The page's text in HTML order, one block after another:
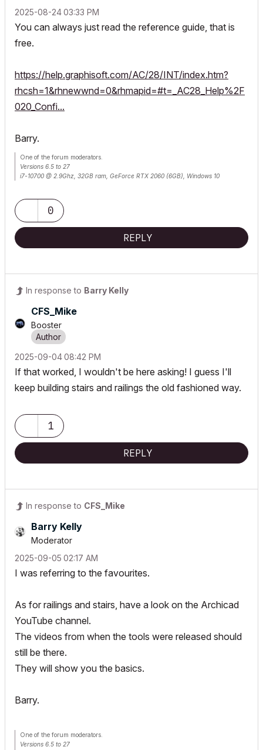
‎2025-08-2403:33 PM
You can always just read the reference guide, that is
free.
https://help.graphisoft.com/AC/28/INT/index.htm?
rhcsh=1&rhnewwnd=0&rhmapid=#t=_AC28_Help%2F
020_Confi...
Barry.
One of the forum moderators.
Versions 6.5 to 27
i7-10700 @ 2.9Ghz, 32GB ram, GeForce RTX 2060 (6GB), Windows 10
0
REPLY
In response to Barry Kelly
CFS_Mike
Booster
‎2025-09-0408:42 PM
If that worked, I wouldn't be here asking! I guess I'll
keep building stairs and railings the old fashioned way.
1
REPLY
In response to CFS_Mike
Barry Kelly
Moderator
‎2025-09-05 02:17 AM
I was referring to the favourites.
As for railings and stairs, have a look on the Archicad
YouTube channel.
The videos from when the tools were released should
still be there.
They will show you the basics.
Barry.
One of the forum moderators.
Versions 6.5 to 27